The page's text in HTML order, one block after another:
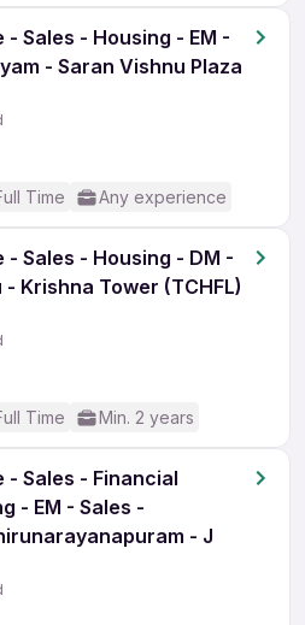
Sales - Housing - EM -
- Saran Vishnu Plaza
Time Any experience
Sales - Housing - DM -
Krishna Tower (TCHFL)
Time Min. 2 years
- Sales - Financial
- EM - Sales -
- J